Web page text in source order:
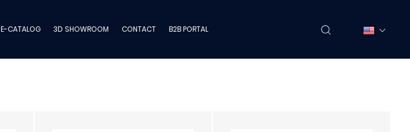
E-CATALOG 3D SHOWROOM CONTACT B2B PORTAL